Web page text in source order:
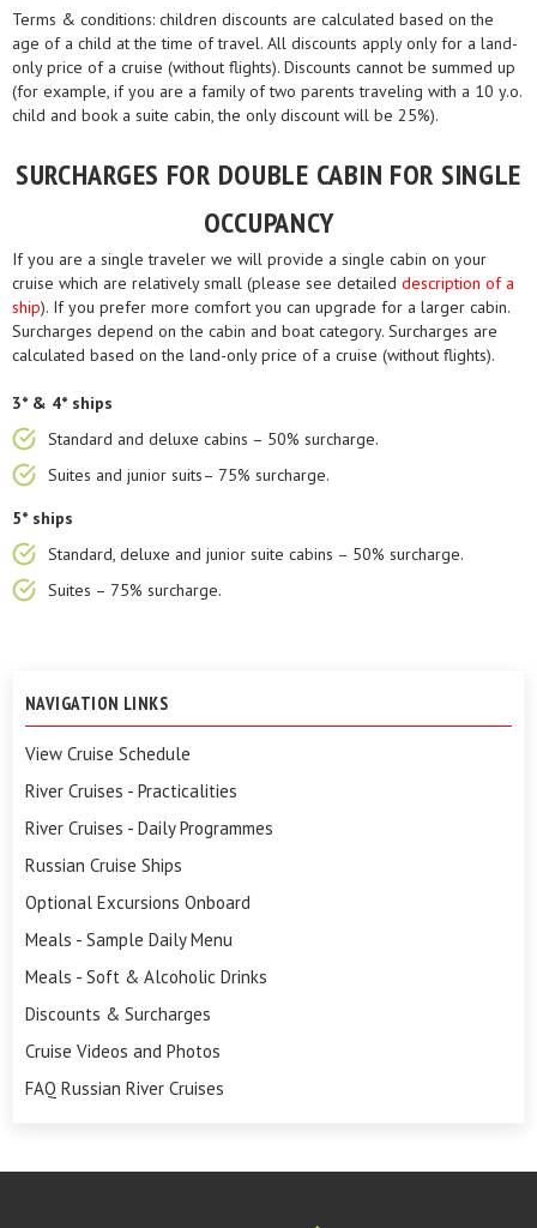
Terms & conditions: children discounts are calculated based on the
age of a child at the time of travel. All discounts apply only for a land-
only price of a cruise (without flights). Discounts cannot be summed up
(for example, if you are a family of two parents traveling with a 10 y.o.
child and book a suite cabin, the only discount will be 25%).
SURCHARGES FOR DOUBLE CABIN FOR SINGLE
OCCUPANCY
If you are a single traveler we will provide a single cabin on your
cruise which are relatively small (please see detailed description of a
ship). If you prefer more comfort you can upgrade for a larger cabin.
Surcharges depend on the cabin and boat category. Surcharges are
calculated based on the land-only price of a cruise (without flights).
3* & 4* ships
Standard and deluxe cabins – 50% surcharge.
Suites and junior suits– 75% surcharge.
5* ships
Standard, deluxe and junior suite cabins – 50% surcharge.
Suites – 75% surcharge.
NAVIGATION LINKS
View Cruise Schedule
River Cruises - Practicalities
River Cruises - Daily Programmes
Russian Cruise Ships
Optional Excursions Onboard
Meals - Sample Daily Menu
Meals - Soft & Alcoholic Drinks
Discounts & Surcharges
Cruise Videos and Photos
FAQ Russian River Cruises